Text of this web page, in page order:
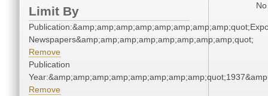
Limit By
Newspapers&amp;amp;amp;amp;amp;amp;amp;amp;quot;
Remove
Publication
Remove